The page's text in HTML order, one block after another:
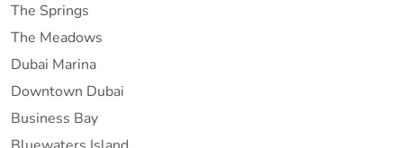
The Springs
The Meadows
Dubai Marina
Downtown Dubai
Business Bay